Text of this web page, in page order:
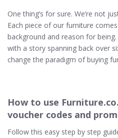
One thing’s for sure. We’re not
Each piece of our furniture
background and reason for
with a story spanning back over
change the paradigm of buying
How to use
voucher codes and
Follow this easy step by step